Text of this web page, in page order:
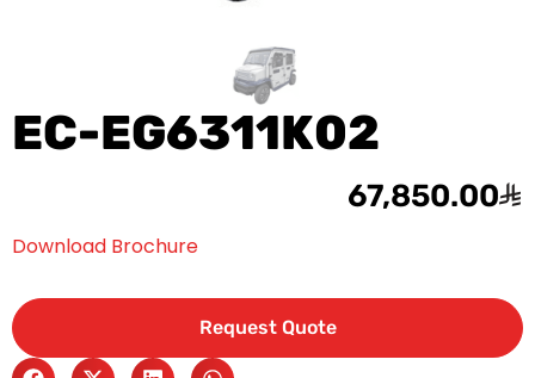
EC-EG6311K02
67,850.00
Download Brochure
Request Quote